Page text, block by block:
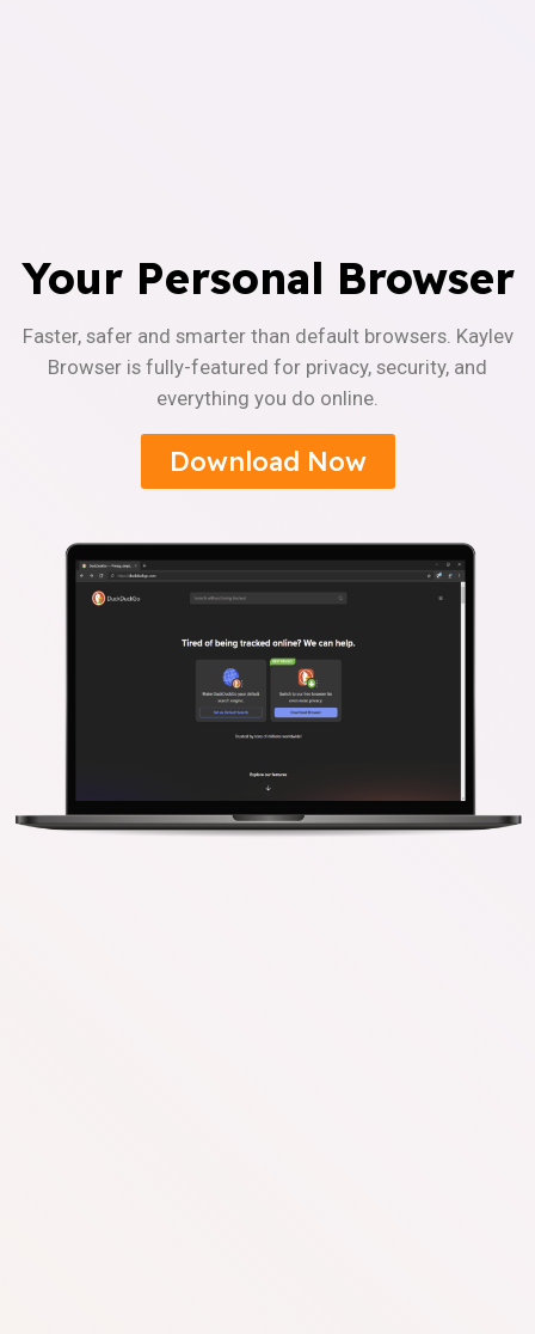
Your Personal Browser
Faster, safer and smarter than default browsers. Kaylev
Browser is fully-featured for privacy, security, and
everything you do online.
Download Now